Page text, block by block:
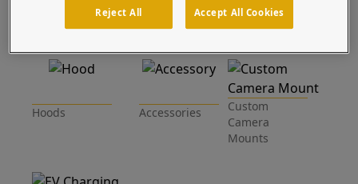
Bollards Cabinets Kiosks
Hoods Accessories
Custom
Camera
Mounts
Reject All Accept All Cookies